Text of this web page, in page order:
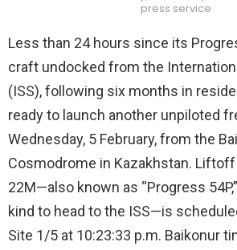
press service
Less than 24 hours since its
craft undocked from the
(ISS), following six months in
ready to launch another unpiloted
Wednesday, 5 February, from the
Cosmodrome in Kazakhstan.
22M—also known as “Progress
kind to head to the ISS—is
Site 1/5 at 10:23:33 p.m. Baikonur